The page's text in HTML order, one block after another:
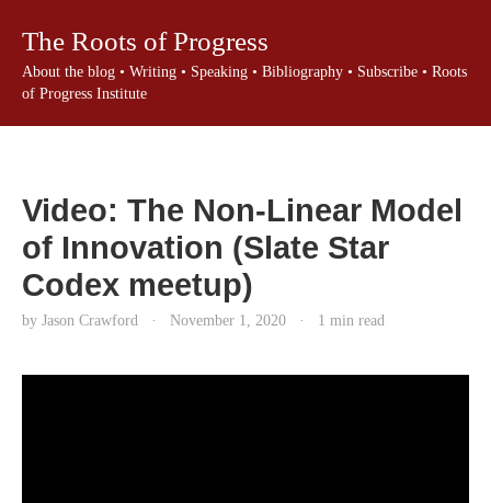
The Roots of Progress
About the blog • Writing • Speaking • Bibliography • Subscribe • Roots
of Progress Institute
Video: The Non-Linear Model
of Innovation (Slate Star
Codex meetup)
by Jason Crawford · November 1, 2020 · 1 min read